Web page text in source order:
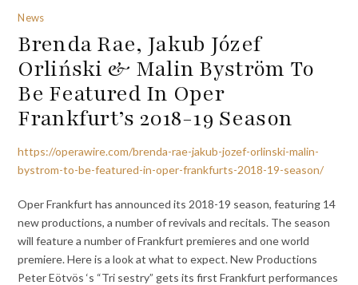
News
Brenda Rae, Jakub Józef
Orliński & Malin Byström To
Be Featured In Oper
Frankfurt’s 2018-19 Season
https://operawire.com/brenda-rae-jakub-jozef-orlinski-malin-
bystrom-to-be-featured-in-oper-frankfurts-2018-19-season/
Oper Frankfurt has announced its 2018-19 season, featuring 14
new productions, a number of revivals and recitals. The season
will feature a number of Frankfurt premieres and one world
premiere. Here is a look at what to expect. New Productions
Peter Eötvös ‘s “Tri sestry” gets its first Frankfurt performances